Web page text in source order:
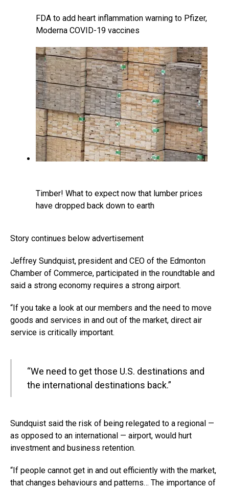
FDA to add heart inflammation warning to Pfizer,
Moderna COVID-19 vaccines
Timber! What to expect now that lumber prices
have dropped back down to earth
Story continues below advertisement
Jeffrey Sundquist, president and CEO of the Edmonton
Chamber of Commerce, participated in the roundtable and
said a strong economy requires a strong airport.
“If you take a look at our members and the need to move
goods and services in and out of the market, direct air
service is critically important.
“We need to get those U.S. destinations and
the international destinations back.”
Sundquist said the risk of being relegated to a regional —
as opposed to an international — airport, would hurt
investment and business retention.
“If people cannot get in and out efficiently with the market,
that changes behaviours and patterns… The importance of